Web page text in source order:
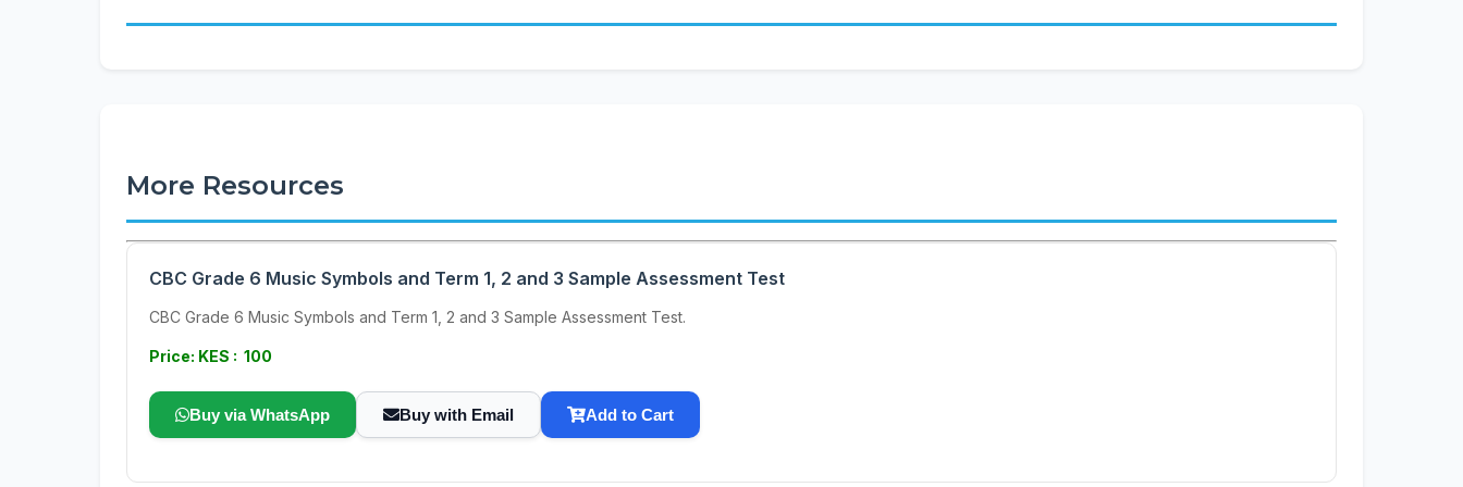
More Resources
CBC Grade 6 Music Symbols and Term 1, 2 and 3 Sample Assessment Test
CBC Grade 6 Music Symbols and Term 1, 2 and 3 Sample Assessment Test.
Price: KES : 100
Buy via WhatsApp Buy with Email Add to Cart